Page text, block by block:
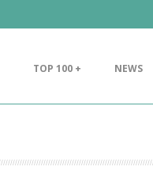
TOP 100 + NEWS